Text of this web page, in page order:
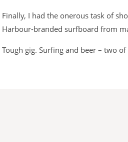
Finally, I had the onerous task of
Harbour-branded surfboard from
Tough gig. Surfing and beer – two